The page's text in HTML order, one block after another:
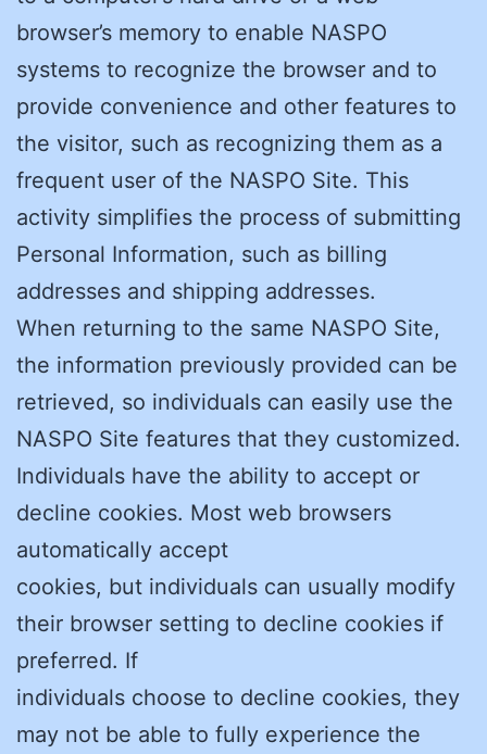
browser’s memory to enable NASPO
systems to recognize the browser and to
provide convenience and other features to
the visitor, such as recognizing them as a
frequent user of the NASPO Site. This
activity simplifies the process of submitting
Personal Information, such as billing
addresses and shipping addresses.
When returning to the same NASPO Site,
the information previously provided can be
retrieved, so individuals can easily use the
NASPO Site features that they customized.
Individuals have the ability to accept or
decline cookies. Most web browsers
automatically accept
cookies, but individuals can usually modify
their browser setting to decline cookies if
preferred. If
individuals choose to decline cookies, they
may not be able to fully experience the